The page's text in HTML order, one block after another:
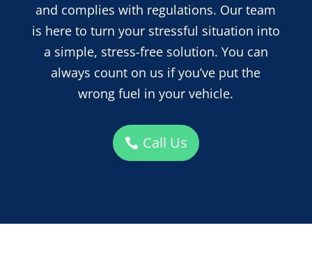
and complies with regulations. Our team
is here to turn your stressful situation into
a simple, stress-free solution. You can
always count on us if you’ve put the
wrong fuel in your vehicle.
Call Us